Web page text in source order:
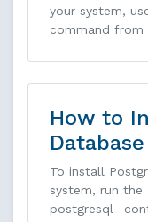
your system,
command
How to
To install
system, run the
postgresql -